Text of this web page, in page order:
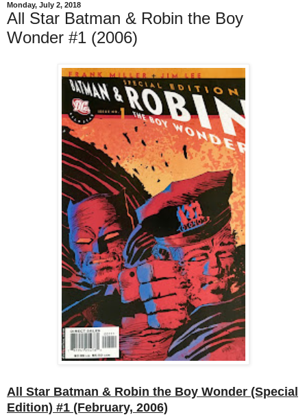
Monday, July 2, 2018
All Star Batman & Robin the Boy
Wonder #1 (2006)
All Star Batman & Robin the Boy Wonder (Special
Edition) #1 (February, 2006)